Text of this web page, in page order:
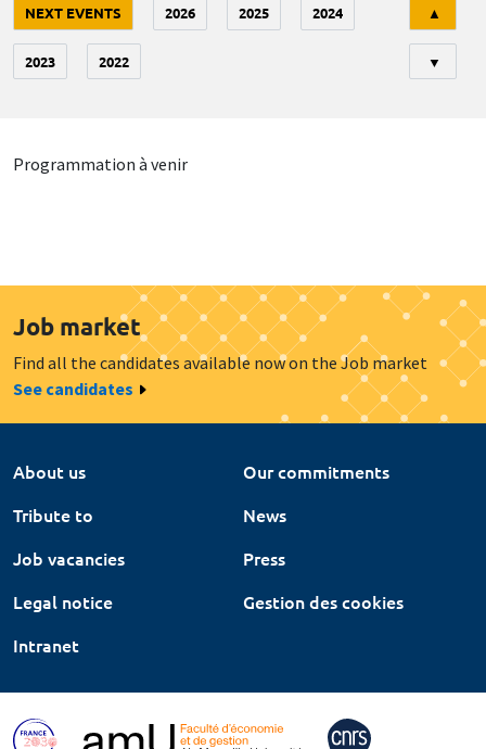
NEXT EVENTS 2026 2025 2024
2023 2022
▲
▼
Programmation à venir
Job market
Find all the candidates available now on the Job market
See candidates
About us
Our commitments
Tribute to
News
Job vacancies
Press
Legal notice
Gestion des cookies
Intranet